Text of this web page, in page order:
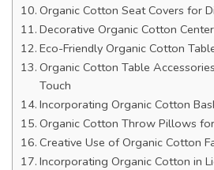
Organic Cotton Seat Covers for
Decorative Organic Cotton
Eco-Friendly Organic Cotton
Organic Cotton Table
Touch
Incorporating Organic Cotton
Organic Cotton Throw Pillows
Creative Use of Organic Cotton
Incorporating Organic Cotton in